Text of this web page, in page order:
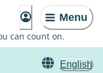
Menu
can count on.
English